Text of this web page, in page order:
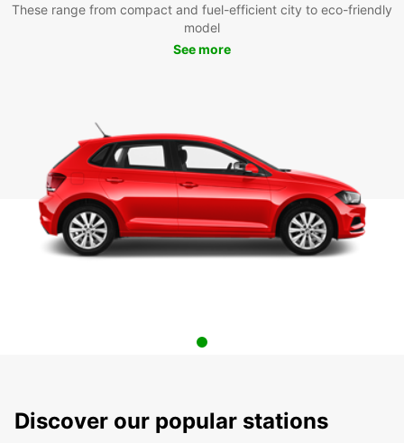
These range from compact and fuel-efficient city to eco-friendly
model
See more
Discover our popular stations